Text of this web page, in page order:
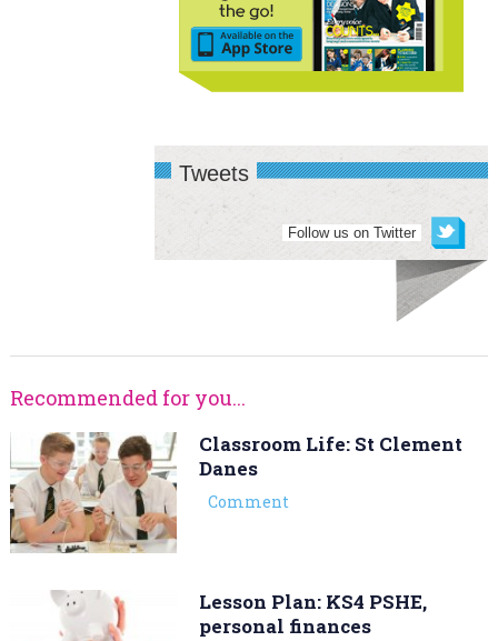
Tweets
Follow us on Twitter
Recommended for you...
Classroom Life: St Clement
Danes
Comment
Lesson Plan: KS4 PSHE,
personal finances